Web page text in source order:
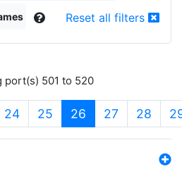
Reset all filters
port(s) 501 to 520
24 25 26 (current)
27 28